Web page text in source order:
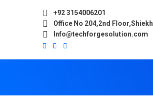
+92 3154006201
Office No 204,2nd
Info@techforgesolution.com